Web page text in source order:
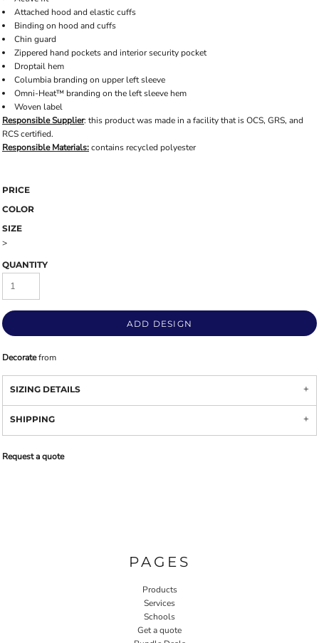
Attached hood and elastic cuffs
Binding on hood and cuffs
Chin guard
Zippered hand pockets and interior security pocket
Droptail hem
Columbia branding on upper left sleeve
Omni-Heat™ branding on the left sleeve hem
Woven label
Responsible Supplier: this product was made in a facility that is OCS, GRS, and
RCS certified.
Responsible Materials:contains recycled polyester
PRICE
COLOR
SIZE
>
QUANTITY
ADD DESIGN
Decoratefrom
SIZING DETAILS
SHIPPING
Request a quote
PAGES
Products
Services
Schools
Get a quote